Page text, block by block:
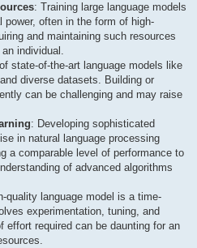
: Training large language models
often in the form of high-
and maintaining such resources
individual.
state-of-the-art language models like
diverse datasets. Building or
can be challenging and may raise
: Developing sophisticated
in natural language processing
a comparable level of performance to
of advanced algorithms
quality language model is a time-
experimentation, tuning, and
effort required can be daunting for an